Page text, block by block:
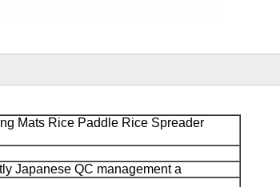
Mats Rice Paddle Rice Spreader
Japanese QC management a